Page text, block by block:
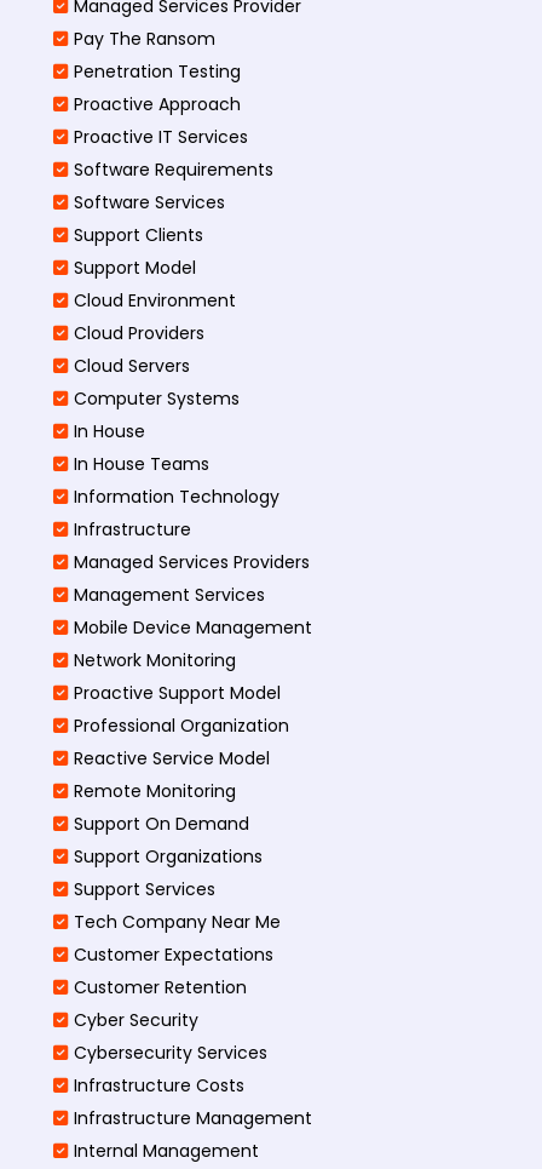
Managed Services Provider
Pay The Ransom
Penetration Testing
Proactive Approach
Proactive IT Services
Software Requirements
Software Services
Support Clients
Support Model
Cloud Environment
Cloud Providers
Cloud Servers
Computer Systems
In House
In House Teams
Information Technology
Infrastructure
Managed Services Providers
Management Services
Mobile Device Management
Network Monitoring
Proactive Support Model
Professional Organization
Reactive Service Model
Remote Monitoring
Support On Demand
Support Organizations
Support Services
Tech Company Near Me
Customer Expectations
Customer Retention
Cyber Security
Cybersecurity Services
Infrastructure Costs
Infrastructure Management
Internal Management